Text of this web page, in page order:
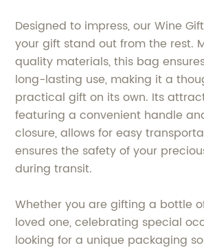
Designed to impress, our Wine
your gift stand out from the rest.
quality materials, this bag
long-lasting use, making it a
practical gift on its own. Its
featuring a convenient handle
closure, allows for easy
ensures the safety of your
during transit.
Whether you are gifting a bottle
loved one, celebrating special
looking for a unique packaging